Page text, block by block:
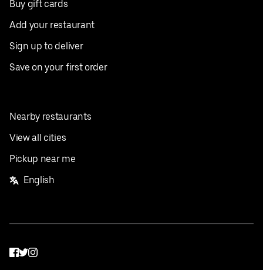
Buy gift cards
Add your restaurant
Sign up to deliver
Save on your first order
Nearby restaurants
View all cities
Pickup near me
English
Facebook
Twitter
Instagram